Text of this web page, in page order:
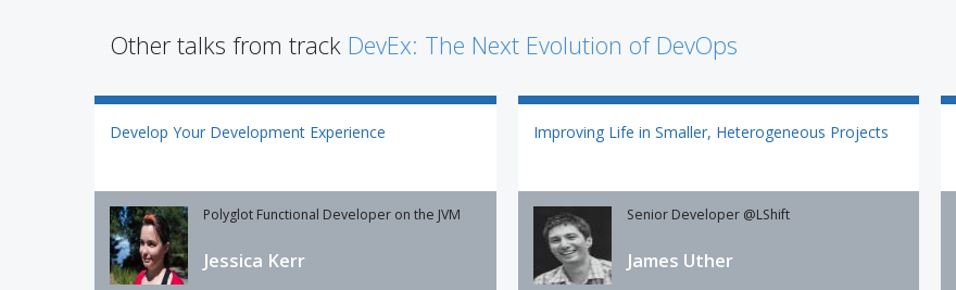
Other talks from track DevEx: The Next Evolution of DevOps
Develop Your Development Experience
Polyglot Functional Developer on the JVM
Jessica Kerr
Improving Life in Smaller, Heterogeneous Projects
Senior Developer @LShift
James Uther